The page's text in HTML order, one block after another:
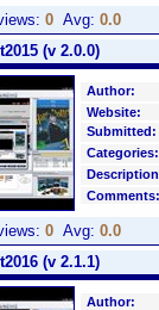
0 Avg: 0.0
(v 2.0.0)
Author:
Website:
Submitted:
Categories:
Comments:
0 Avg: 0.0
(v 2.1.1)
Author: